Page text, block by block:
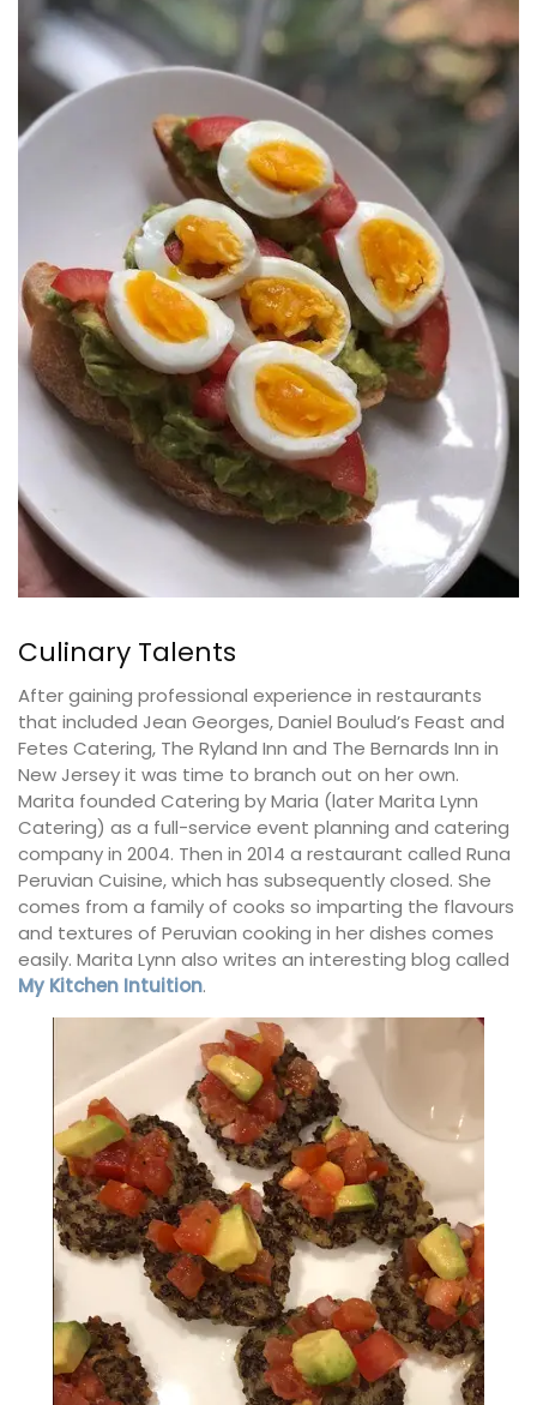
Culinary Talents
After gaining professional experience in restaurants
that included Jean Georges, Daniel Boulud’s Feast and
Fetes Catering, The Ryland Inn and The Bernards Inn in
New Jersey it was time to branch out on her own.
Marita founded Catering by Maria (later Marita Lynn
Catering) as a full-service event planning and catering
company in 2004. Then in 2014 a restaurant called Runa
Peruvian Cuisine, which has subsequently closed. She
comes from a family of cooks so imparting the flavours
and textures of Peruvian cooking in her dishes comes
easily. Marita Lynn also writes an interesting blog called
My Kitchen Intuition.